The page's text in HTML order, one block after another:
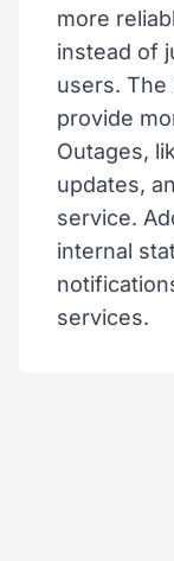
more
instead of
users. The
provide
Outages,
updates,
service.
internal
services.